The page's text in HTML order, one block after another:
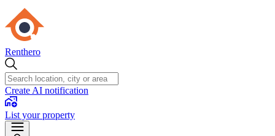
Renthero
Create AI notification
List your property